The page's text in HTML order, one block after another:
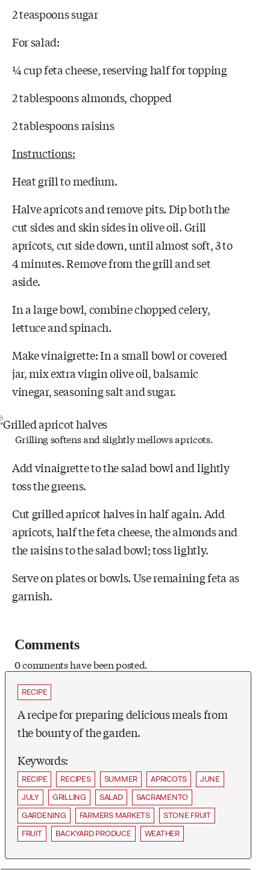
2 teaspoons sugar
For salad:
¼ cup feta cheese, reserving half for topping
2 tablespoons almonds, chopped
2 tablespoons raisins
Instructions:
Heat grill to medium.
Halve apricots and remove pits. Dip both the
cut sides and skin sides in olive oil. Grill
apricots, cut side down, until almost soft, 3 to
4 minutes. Remove from the grill and set
aside.
In a large bowl, combine chopped celery,
lettuce and spinach.
Make vinaigrette: In a small bowl or covered
jar, mix extra virgin olive oil, balsamic
vinegar, seasoning salt and sugar.
Grilling softens and slightly mellows apricots.
Add vinaigrette to the salad bowl and lightly
toss the greens.
Cut grilled apricot halves in half again. Add
apricots, half the feta cheese, the almonds and
the raisins to the salad bowl; toss lightly.
Serve on plates or bowls. Use remaining feta as
garnish.
Comments
0 comments have been posted.
RECIPE
A recipe for preparing delicious meals from
the bounty of the garden.
Keywords:
RECIPE RECIPES SUMMER APRICOTS
JUNE
JULY
GRILLING SALAD
SACRAMENTO
GARDENING
FARMERS MARKETS
STONE FRUIT
FRUIT
BACKYARD PRODUCE WEATHER